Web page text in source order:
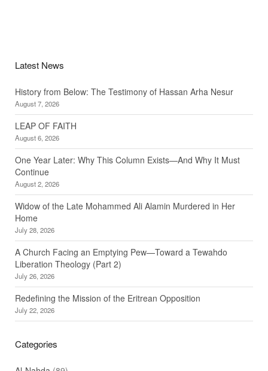
Latest News
History from Below: The Testimony of Hassan Arha Nesur
August 7, 2026
LEAP OF FAITH
August 6, 2026
One Year Later: Why This Column Exists—And Why It Must
Continue
August 2, 2026
Widow of the Late Mohammed Ali Alamin Murdered in Her
Home
July 28, 2026
A Church Facing an Emptying Pew—Toward a Tewahdo
Liberation Theology (Part 2)
July 26, 2026
Redefining the Mission of the Eritrean Opposition
July 22, 2026
Categories